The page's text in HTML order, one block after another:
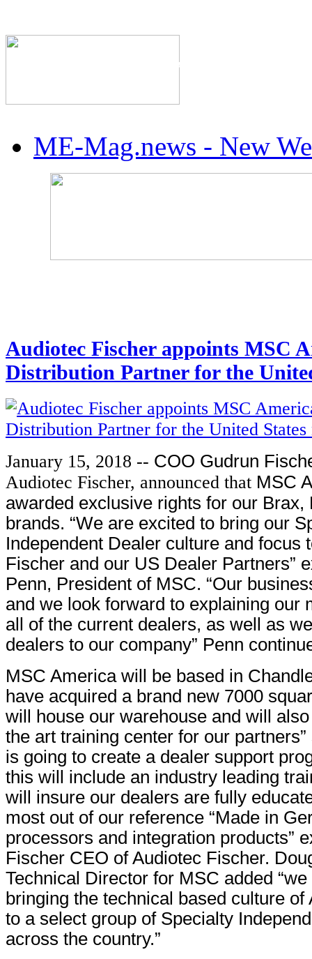
The Industry's #1
ME-Mag.news - New
Audiotec Fischer appoints MSC
Distribution Partner for the
January 15, 2018 -- COO Gudrun
Audiotec Fischer, announced that MSC
awarded exclusive rights for our Brax,
brands. “We are excited to bring our
Independent Dealer culture and focus
Fischer and our US Dealer Partners”
Penn, President of MSC. “Our
and we look forward to explaining our
all of the current dealers, as well as
dealers to our company” Penn
MSC America will be based in
have acquired a brand new 7000
will house our warehouse and will
the art training center for our
is going to create a dealer support
this will include an industry leading
will insure our dealers are fully
most out of our reference “Made in
processors and integration products”
Fischer CEO of Audiotec Fischer.
Technical Director for MSC added
bringing the technical based culture of
to a select group of Specialty
across the country.”